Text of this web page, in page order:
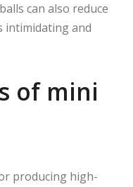
can also reduce
intimidating and
of mini
producing high-